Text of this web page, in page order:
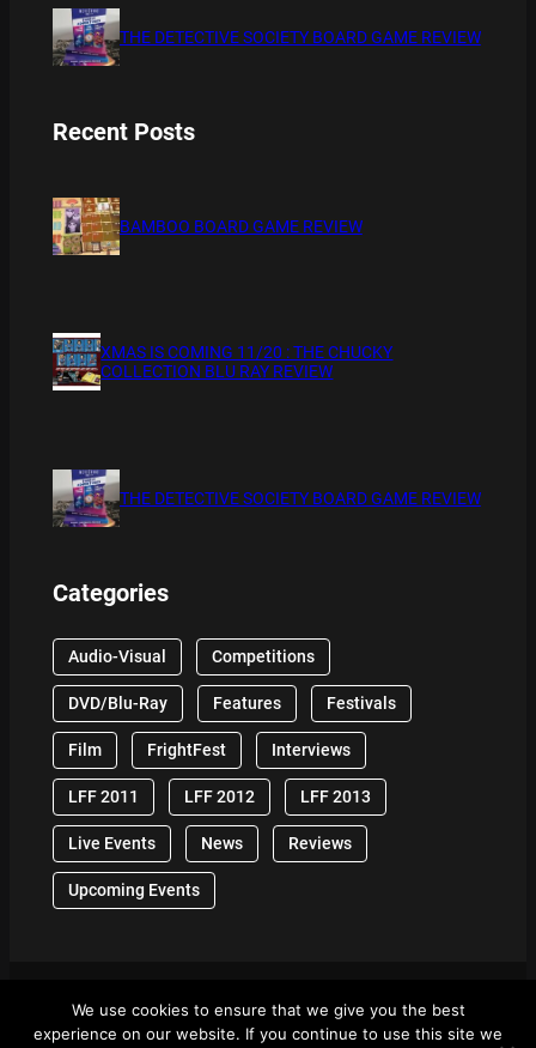
THE DETECTIVE SOCIETY BOARD GAME REVIEW
Recent Posts
BAMBOO BOARD GAME REVIEW
XMAS IS COMING 11/20 : THE CHUCKY
COLLECTION BLU RAY REVIEW
THE DETECTIVE SOCIETY BOARD GAME REVIEW
Categories
Audio-Visual Competitions
DVD/Blu-Ray Features Festivals
Film FrightFest Interviews
LFF 2011 LFF 2012 LFF 2013
Live Events News Reviews
Upcoming Events
© 2024 Front Row Reviews. All Right Reserved. |
We use cookies to ensure that we give you the best
experience on our website. If you continue to use this site we